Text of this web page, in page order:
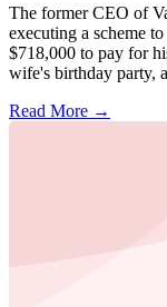
The former CEO of
executing a scheme
$718,000 to pay for
wife's birthday party,
Read More →